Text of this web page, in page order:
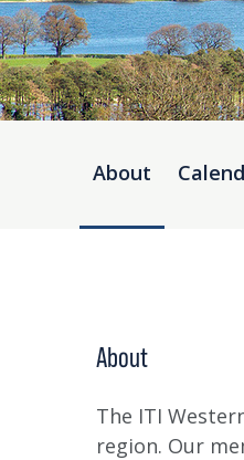
About
About
The ITI
region. Our